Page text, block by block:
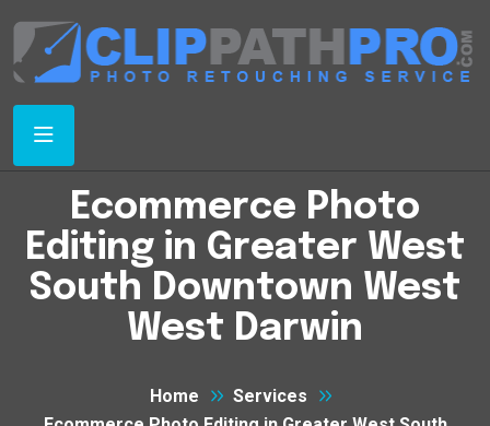
Ecommerce Photo
Editing in Greater West
South Downtown West
West Darwin
Home
Services